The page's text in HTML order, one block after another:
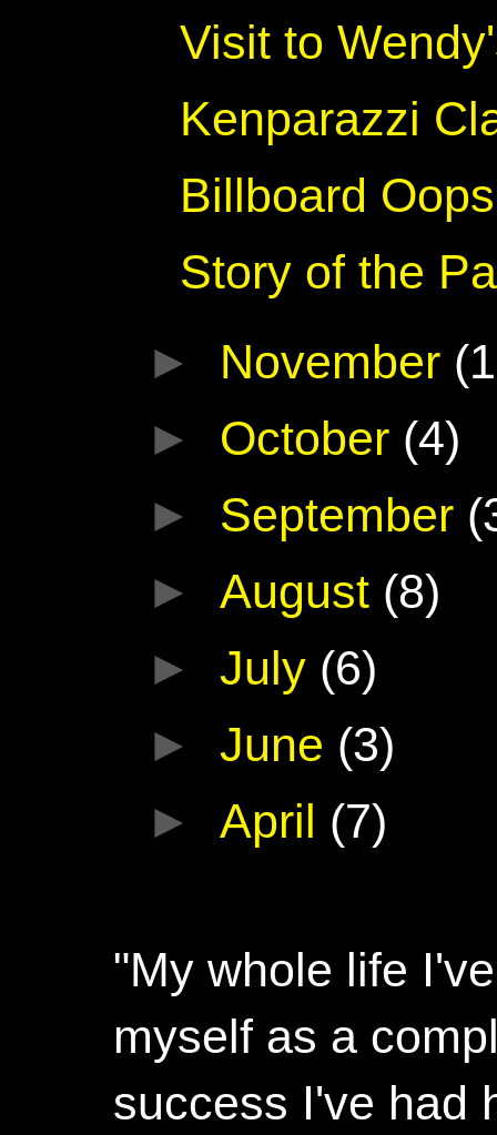
Visit to
Kenparazzi
Billboard
Story of the
► November
► October (4)
► September
► August (8)
►July (6)
►June (3)
► April (7)
"My whole life
myself as a
success I've had